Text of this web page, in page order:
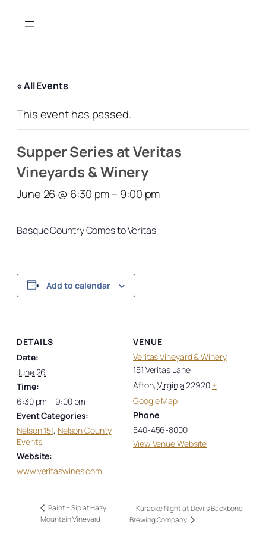
« All Events
This event has passed.
Supper Series at Veritas
Vineyards & Winery
June 26 @ 6:30 pm– 9:00 pm
Basque Country Comes to Veritas
Add to calendar
DETAILS
Date:
June 26
Time:
6:30 pm – 9:00 pm
Event Categories:
Nelson 151, Nelson County
Events
Website:
www.veritaswines.com
VENUE
Veritas Vineyard & Winery
151 Veritas Lane
Afton, Virginia22920 +
Google Map
Phone
540-456-8000
View Venue Website
Paint + Sip at Hazy
Mountain Vineyard
Karaoke Night at Devils Backbone
Brewing Company